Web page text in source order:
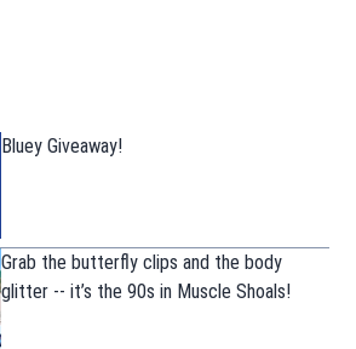
Bluey Giveaway!
Grab the butterfly clips and the body
glitter -- it’s the 90s in Muscle Shoals!